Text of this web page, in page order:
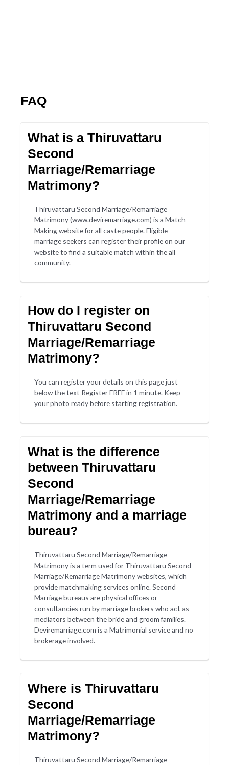
FAQ
What is a Thiruvattaru
Second
Marriage/Remarriage
Matrimony?
Thiruvattaru Second Marriage/Remarriage
Matrimony (www.deviremarriage.com) is a Match
Making website for all caste people. Eligible
marriage seekers can register their profile on our
website to find a suitable match within the all
community.
How do I register on
Thiruvattaru Second
Marriage/Remarriage
Matrimony?
You can register your details on this page just
below the text Register FREE in 1 minute. Keep
your photo ready before starting registration.
What is the difference
between Thiruvattaru
Second
Marriage/Remarriage
Matrimony and a marriage
bureau?
Thiruvattaru Second Marriage/Remarriage
Matrimony is a term used for Thiruvattaru Second
Marriage/Remarriage Matrimony websites, which
provide matchmaking services online. Second
Marriage bureaus are physical offices or
consultancies run by marriage brokers who act as
mediators between the bride and groom families.
Deviremarriage.com is a Matrimonial service and no
brokerage involved.
Where is Thiruvattaru
Second
Marriage/Remarriage
Matrimony?
Thiruvattaru Second Marriage/Remarriage